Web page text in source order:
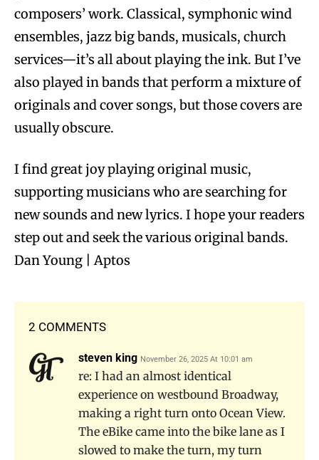
composers’ work. Classical, symphonic wind
ensembles, jazz big bands, musicals, church
services—it’s all about playing the ink. But I’ve
also played in bands that perform a mixture of
originals and cover songs, but those covers are
usually obscure.
I find great joy playing original music,
supporting musicians who are searching for
new sounds and new lyrics. I hope your readers
step out and seek the various original bands.
Dan Young | Aptos
2 COMMENTS
steven king November 26, 2025 At 10:01 am
re: I had an almost identical
experience on westbound Broadway,
making a right turn onto Ocean View.
The eBike came into the bike lane as I
slowed to make the turn, my turn